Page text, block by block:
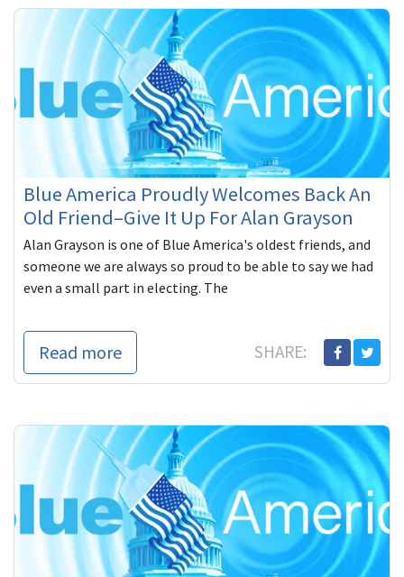
Blue America Proudly Welcomes Back An
Old Friend–Give It Up For Alan Grayson
Alan Grayson is one of Blue America's oldest friends, and
someone we are always so proud to be able to say we had
even a small part in electing. The
Read more SHARE: